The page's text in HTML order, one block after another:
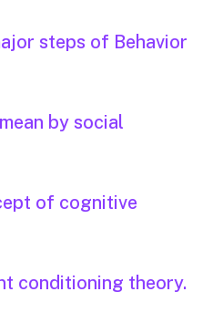
steps of Behavior
by social
of cognitive
conditioning theory.